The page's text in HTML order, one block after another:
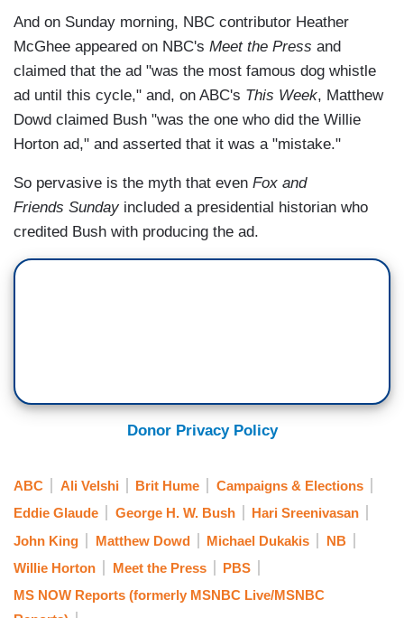
And on Sunday morning, NBC contributor Heather
McGhee appeared on NBC's Meet the Press and
claimed that the ad "was the most famous dog whistle
ad until this cycle," and, on ABC's This Week, Matthew
Dowd claimed Bush "was the one who did the Willie
Horton ad," and asserted that it was a "mistake."
So pervasive is the myth that even Fox and
Friends Sundayincluded a presidential historian who
credited Bush with producing the ad.
Donor Privacy Policy
ABC Ali Velshi Brit Hume
Campaigns & Elections
Eddie Glaude
George H. W. Bush
Hari Sreenivasan
John King
Matthew Dowd Michael Dukakis
NB
Willie Horton
Meet the Press
PBS
MS NOW Reports (formerly MSNBC Live/MSNBC